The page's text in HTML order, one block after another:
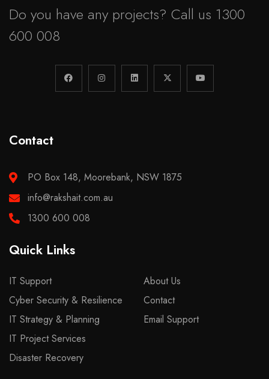
Do you have any projects? Call us 1300
600 008
Contact
PO Box 148, Moorebank, NSW 1875
info@rakshait.com.au
1300 600 008
Quick Links
IT Support
Cyber Security & Resilience
IT Strategy & Planning
IT Project Services
Disaster Recovery
About Us
Contact
Email Support